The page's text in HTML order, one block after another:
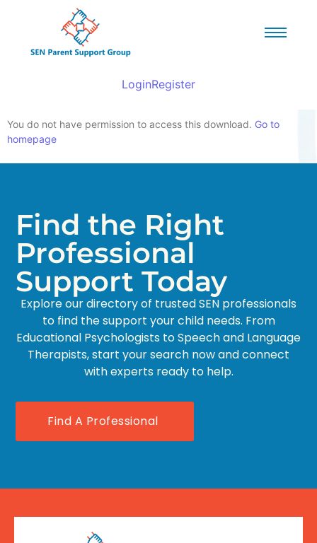
LoginRegister
You do not have permission to access this download. Go to
homepage
Find the Right
Professional
Support Today
Explore our directory of trusted SEN professionals
to find the support your child needs. From
Educational Psychologists to Speech and Language
Therapists, start your search now and connect
with experts ready to help.
Find A Professional